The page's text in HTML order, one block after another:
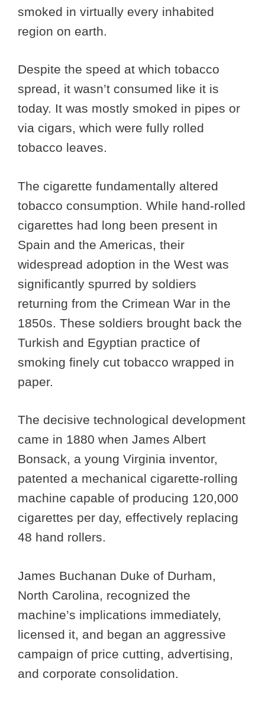
smoked in virtually every inhabited
region on earth.
Despite the speed at which tobacco
spread, it wasn’t consumed like it is
today. It was mostly smoked in pipes or
via cigars, which were fully rolled
tobacco leaves.
The cigarette fundamentally altered
tobacco consumption. While hand-rolled
cigarettes had long been present in
Spain and the Americas, their
widespread adoption in the West was
significantly spurred by soldiers
returning from the Crimean War in the
1850s. These soldiers brought back the
Turkish and Egyptian practice of
smoking finely cut tobacco wrapped in
paper.
The decisive technological development
came in 1880 when James Albert
Bonsack, a young Virginia inventor,
patented a mechanical cigarette-rolling
machine capable of producing 120,000
cigarettes per day, effectively replacing
48 hand rollers.
James Buchanan Duke of Durham,
North Carolina, recognized the
machine’s implications immediately,
licensed it, and began an aggressive
campaign of price cutting, advertising,
and corporate consolidation.